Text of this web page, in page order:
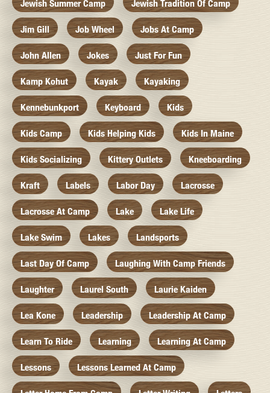
Jewish Summer Camp Jewish Tradition Of Camp
Jim Gill Job Wheel Jobs At Camp
John Allen Jokes Just For Fun
Kamp Kohut Kayak Kayaking
Kennebunkport Keyboard Kids
Kids Camp Kids Helping Kids Kids In Maine
Kids Socializing Kittery Outlets Kneeboarding
Kraft Labels Labor Day Lacrosse
Lacrosse At Camp Lake Lake Life
Lake Swim Lakes Landsports
Last Day Of Camp Laughing With Camp Friends
Laughter Laurel South Laurie Kaiden
Lea Kone Leadership Leadership At Camp
Learn To Ride Learning Learning At Camp
Lessons Lessons Learned At Camp